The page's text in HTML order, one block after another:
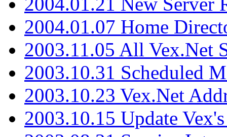
2004.01.07 Home
2003.11.05 All Vex.Net
2003.10.31 Scheduled
2003.10.23 Vex.Net
2003.10.15 Update